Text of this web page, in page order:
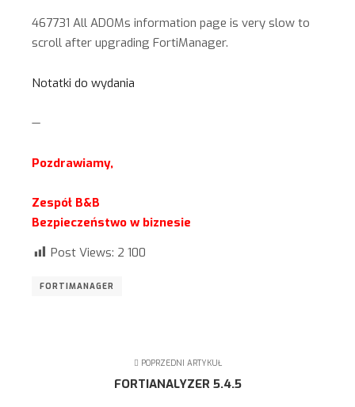
467731 All ADOMs information page is very slow to
scroll after upgrading FortiManager.
Notatki do wydania
—
Pozdrawiamy,
Zespół B&B
Bezpieczeństwo w biznesie
Post Views: 2 100
FORTIMANAGER
POPRZEDNI ARTYKUŁ
FORTIANALYZER 5.4.5